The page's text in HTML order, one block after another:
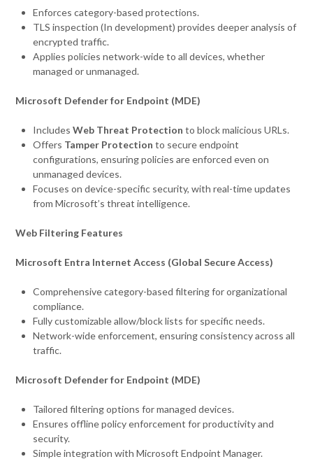
Enforces category-based protections.
TLS inspection (In development) provides deeper analysis of
encrypted traffic.
Applies policies network-wide to all devices, whether
managed or unmanaged.
Microsoft Defender for Endpoint (MDE)
IncludesWeb Threat Protection to block malicious URLs.
Offers Tamper Protection to secure endpoint
configurations, ensuring policies are enforced even on
unmanaged devices.
Focuses on device-specific security, with real-time updates
from Microsoft’s threat intelligence.
Web Filtering Features
Microsoft Entra Internet Access (Global Secure Access)
Comprehensive category-based filtering for organizational
compliance.
Fully customizable allow/block lists for specific needs.
Network-wide enforcement, ensuring consistency across all
traffic.
Microsoft Defender for Endpoint (MDE)
Tailored filtering options for managed devices.
Ensures offline policy enforcement for productivity and
security.
Simple integration with Microsoft Endpoint Manager.